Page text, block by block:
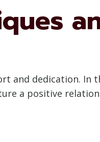
and dedication. In
a positive